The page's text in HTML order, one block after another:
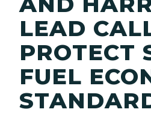
LEAD
PROTECT
FUEL